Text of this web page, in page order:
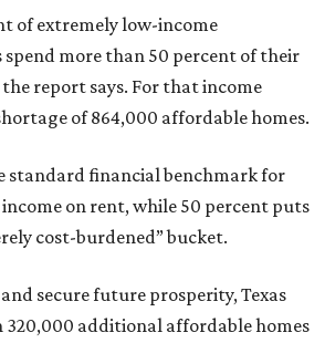
of extremely low-income
spend more than 50 percent of their
report says. For that income
of 864,000 affordable homes.
standard financial benchmark for
on rent, while 50 percent puts
cost-burdened” bucket.
secure future prosperity, Texas
320,000 additional affordable homes